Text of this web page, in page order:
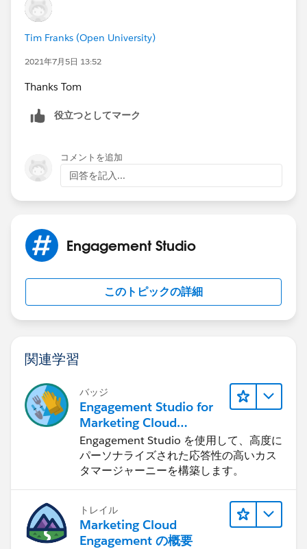
Tim Franks (Open University)
2021年7月5日 13:52
Thanks Tom
役立つとしてマーク
コメントを追加
回答を記入...
Engagement Studio
このトピックの詳細
関連学習
バッジ
Engagement Studio for
Marketing Cloud
Account Engagement
Engagement Studio を使用して、高度に
パーソナライズされた応答性の高いカス
タマージャーニーを構築します。
トレイル
Marketing Cloud
Engagement の概要